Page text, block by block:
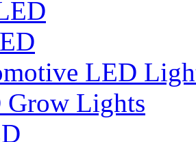
LED
Grow Lights